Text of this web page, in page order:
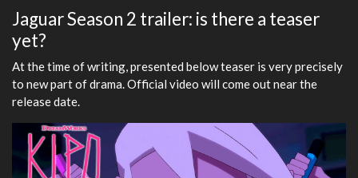
Jaguar Season 2 trailer: is there a teaser
yet?
At the time of writing, presented below teaser is very precisely
to new part of drama. Official video will come out near the
release date.